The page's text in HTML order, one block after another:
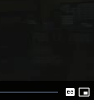
Captions
Picture-
Picture